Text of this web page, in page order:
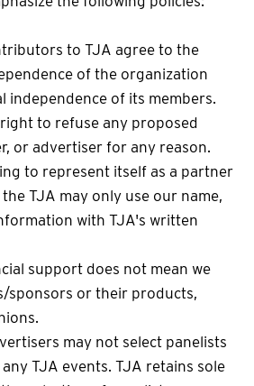
to TJA agree to the
of the organization
independence of its members.
to refuse any proposed
or advertiser for any reason.
to represent itself as a partner
TJA may only use our name,
with TJA's written
support does not mean we
sponsors or their products,
may not select panelists
TJA events. TJA retains sole